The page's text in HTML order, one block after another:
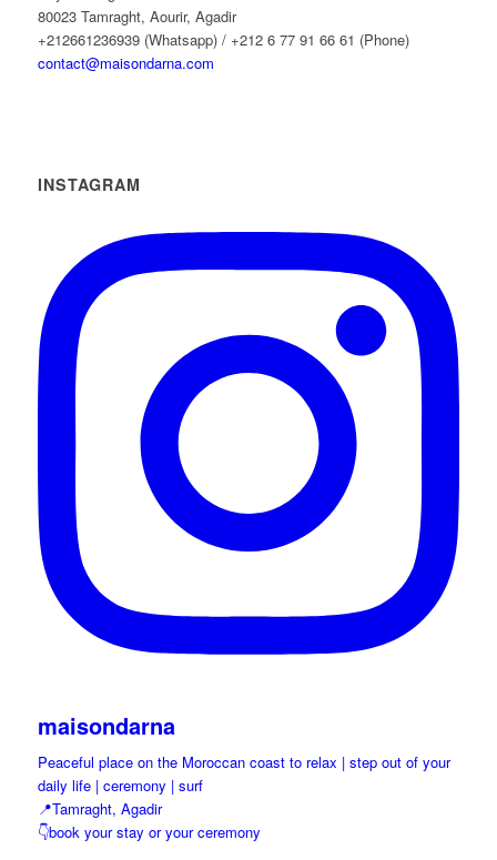
80023 Tamraght, Aourir, Agadir
+212661236939 (Whatsapp) / +212 6 77 91 66 61 (Phone)
contact@maisondarna.com
INSTAGRAM
maisondarna
Peaceful place on the Moroccan coast to relax | step out of your
daily life | ceremony | surf
📍Tamraght, Agadir
👇book your stay or your ceremony